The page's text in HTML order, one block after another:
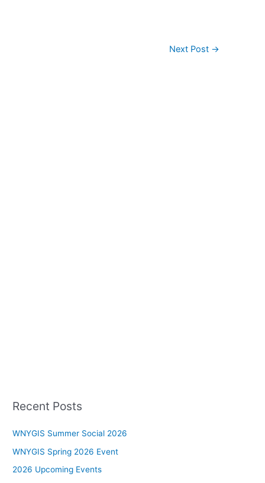
Next Post →
Recent Posts
WNYGIS Summer Social 2026
WNYGIS Spring 2026 Event
2026 Upcoming Events